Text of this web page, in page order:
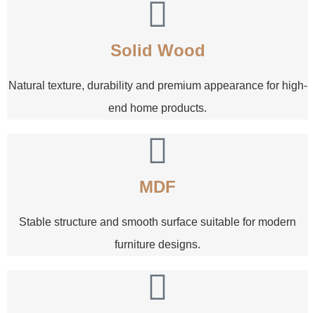
Solid Wood
Natural texture, durability and premium appearance for high-
end home products.
MDF
Stable structure and smooth surface suitable for modern
furniture designs.